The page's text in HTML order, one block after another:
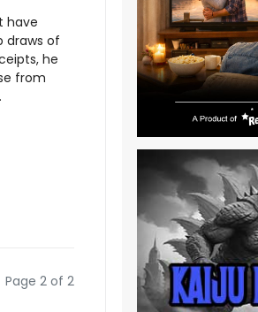
have
draws of
he
from
Page 2 of 2